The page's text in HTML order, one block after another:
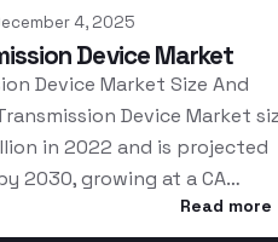
4, 2025
Device Market
Device Market Size And
Device Market
in 2022 and is projected
2030, growing at a CA…
Read more